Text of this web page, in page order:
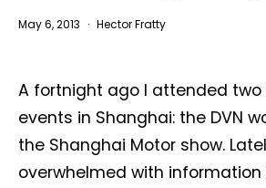
May 6, 2013 Hector Fratty
A fortnight ago I attended
events in Shanghai: the DVN
the Shanghai Motor show.
overwhelmed with